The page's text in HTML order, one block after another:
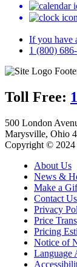
If you have
1 (800)
Toll Free:
500 London
Marysville, Ohio
Copyright © 2024
About Us
News &
Make a
Contact Us
Privacy
Price
Pricing
Notice of
Language